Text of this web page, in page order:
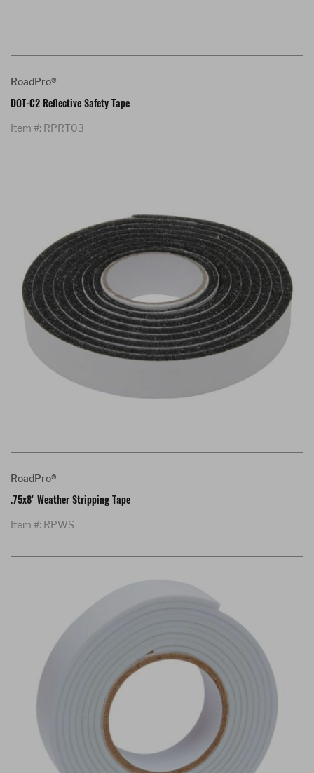
RoadPro®
DOT-C2 Reflective Safety Tape
Item #: RPRT03
RoadPro®
.75x8' Weather Stripping Tape
Item #: RPWS